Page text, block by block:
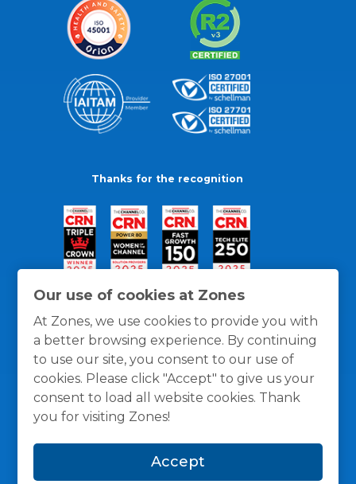
Our use of cookies at Zones
At Zones, we use cookies to provide you with
a better browsing experience. By continuing
to use our site, you consent to our use of
cookies. Please click "Accept" to give us your
consent to load all website cookies. Thank
you for visiting Zones!
Accept
Thanks for the recognition